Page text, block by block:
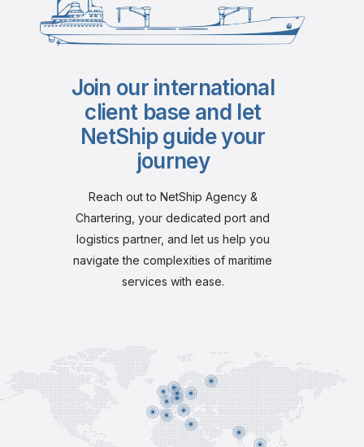
Join our international
client base and let
NetShip guide your
journey
Reach out to NetShip Agency &
Chartering, your dedicated port and
logistics partner, and let us help you
navigate the complexities of maritime
services with ease.